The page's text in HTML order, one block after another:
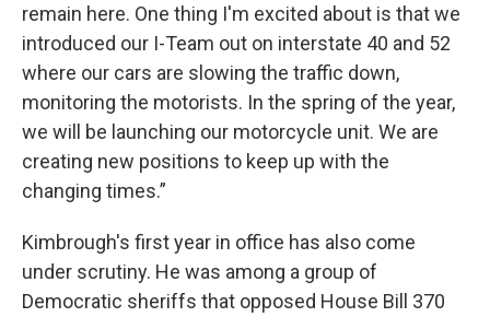
remain here. One thing I'm excited about is that we
introduced our I-Team out on interstate 40 and 52
where our cars are slowing the traffic down,
monitoring the motorists. In the spring of the year,
we will be launching our motorcycle unit. We are
creating new positions to keep up with the
changing times.”
Kimbrough's first year in office has also come
under scrutiny. He was among a group of
Democratic sheriffs that opposed House Bill 370